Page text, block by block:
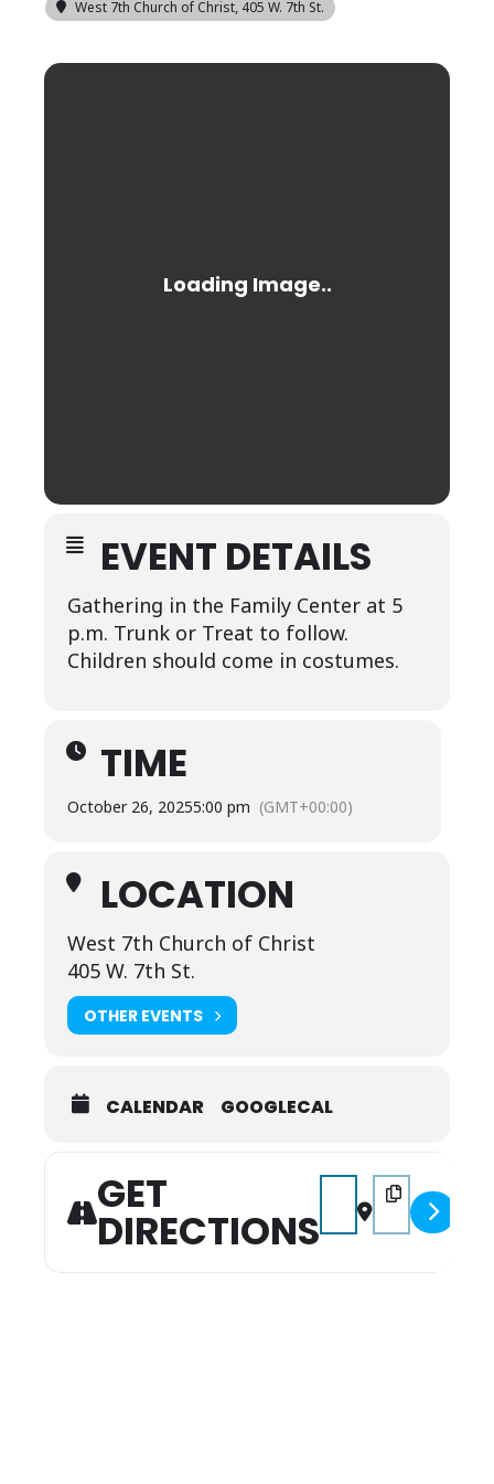
West 7th Church of Christ, 405 W. 7th St.
EVENT DETAILS
Gathering in the Family Center at 5
p.m. Trunk or Treat to follow.
Children should come in costumes.
TIME
October 26, 20255:00 pm (GMT+00:00)
LOCATION
West 7th Church of Christ
405 W. 7th St.
OTHER EVENTS
CALENDAR GOOGLECAL
GET
DIRECTIONS
Address - Trunk or
Destination